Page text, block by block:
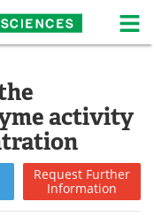
White Papers
Interviews
activity
Request Further
Information